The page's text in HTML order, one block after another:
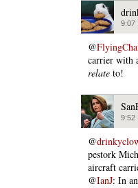
9:07
@
carrier with
relate to!
9:52
@
pestork
aircraft
@IanJ: In